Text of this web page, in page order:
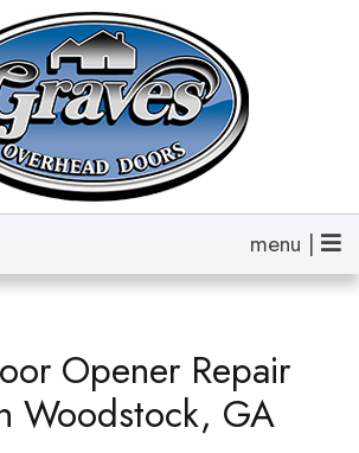
menu |
Opener Repair
Woodstock, GA